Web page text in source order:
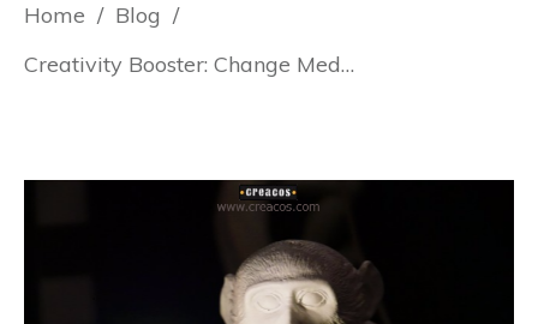
Home / Blog /
Creativity Booster: Change Medium Of Expression!